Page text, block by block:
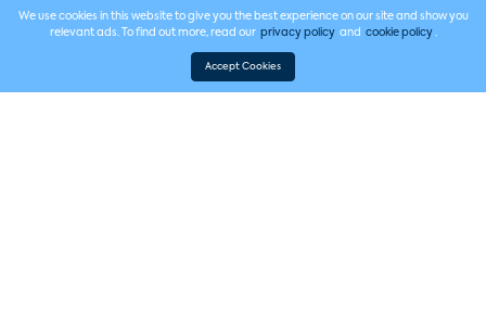
We use cookies in this website to give you the best experience on our site and show you
relevant ads. To find out more, read our privacy policy and cookie policy .
Accept Cookies